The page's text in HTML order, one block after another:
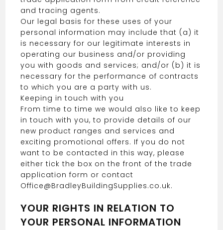
and tracing agents.
Our legal basis for these uses of your
personal information may include that (a) it
is necessary for our legitimate interests in
operating our business and/or providing
you with goods and services; and/or (b) it is
necessary for the performance of contracts
to which you are a party with us.
Keeping in touch with you
From time to time we would also like to keep
in touch with you, to provide details of our
new product ranges and services and
exciting promotional offers. If you do not
want to be contacted in this way, please
either tick the box on the front of the trade
application form or contact
Office@BradleyBuildingSupplies.co.uk.
YOUR RIGHTS IN RELATION TO
YOUR PERSONAL INFORMATION